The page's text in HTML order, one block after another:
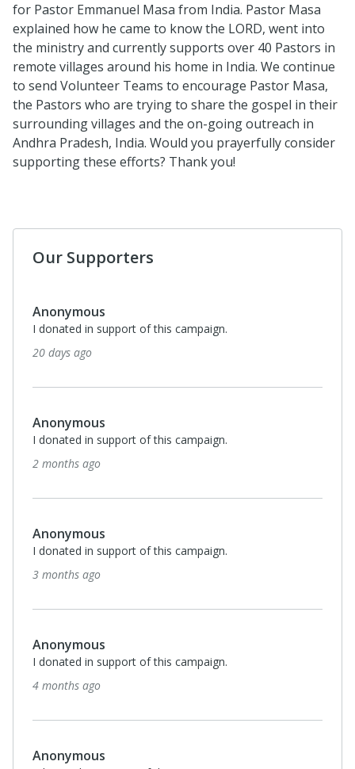
for Pastor Emmanuel Masa from India. Pastor Masa
explained how he came to know the LORD, went into
the ministry and currently supports over 40 Pastors in
remote villages around his home in India. We continue
to send Volunteer Teams to encourage Pastor Masa,
the Pastors who are trying to share the gospel in their
surrounding villages and the on-going outreach in
Andhra Pradesh, India. Would you prayerfully consider
supporting these efforts? Thank you!
Our Supporters
Anonymous
I donated in support of this campaign.
20 days ago
Anonymous
I donated in support of this campaign.
2 months ago
Anonymous
I donated in support of this campaign.
3 months ago
Anonymous
I donated in support of this campaign.
4 months ago
Anonymous